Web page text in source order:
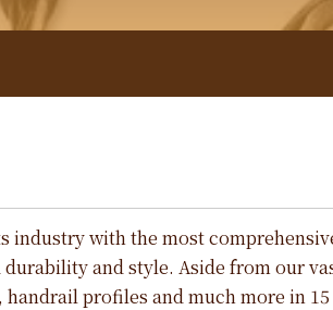
industry with the most
and style. Aside from our
profiles and much more in